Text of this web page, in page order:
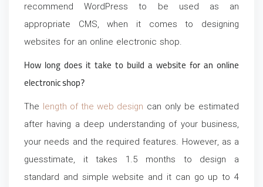
recommend WordPress to be used as an
appropriate CMS, when it comes to designing
websites for an online electronic shop.
How long does it take to build a website for an online
electronic shop?
The length of the web design can only be estimated
after having a deep understanding of your business,
your needs and the required features. However, as a
guesstimate, it takes 1.5 months to design a
standard and simple website and it can go up to 4